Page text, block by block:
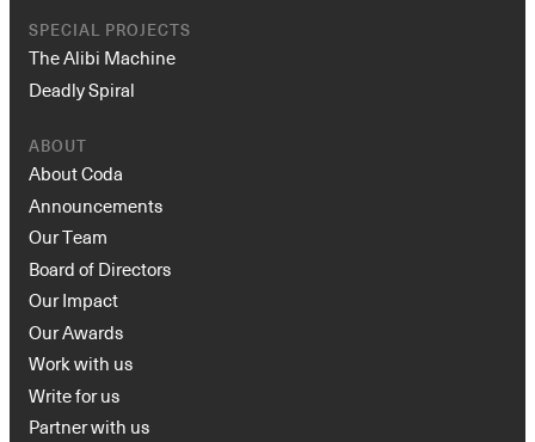
SPECIAL PROJECTS
The Alibi Machine
Deadly Spiral
ABOUT
About Coda
Announcements
Our Team
Board of Directors
Our Impact
Our Awards
Work with us
Write for us
Partner with us